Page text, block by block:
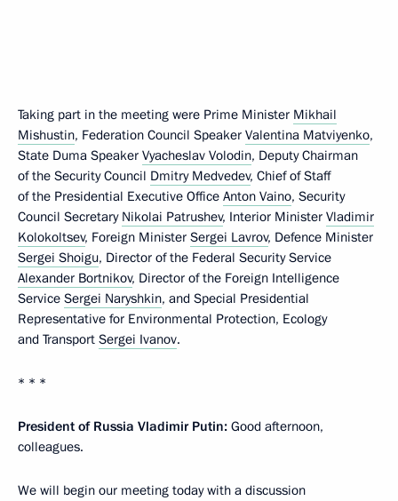
Taking part in the meeting were Prime Minister Mikhail
Mishustin, Federation Council Speaker Valentina Matviyenko,
State Duma Speaker Vyacheslav Volodin, Deputy Chairman
of the Security Council Dmitry Medvedev, Chief of Staff
of the Presidential Executive Office Anton Vaino, Security
Council Secretary Nikolai Patrushev, Interior Minister Vladimir
Kolokoltsev, Foreign Minister Sergei Lavrov, Defence Minister
Sergei Shoigu, Director of the Federal Security Service
Alexander Bortnikov, Director of the Foreign Intelligence
Service Sergei Naryshkin, and Special Presidential
Representative for Environmental Protection, Ecology
and Transport Sergei Ivanov.
* * *
President of Russia Vladimir Putin: Good afternoon,
colleagues.
We will begin our meeting today with a discussion